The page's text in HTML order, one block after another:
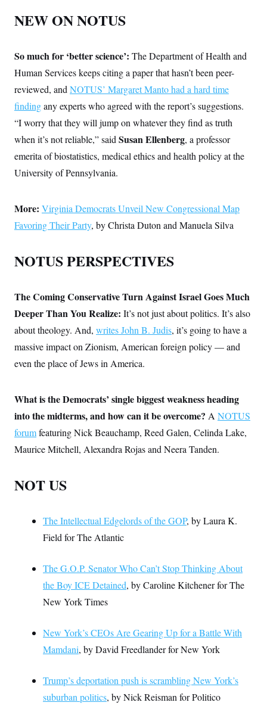
NEW ON NOTUS
So much for ‘better science’: The Department of Health and
Human Services keeps citing a paper that hasn’t been peer-
reviewed, and NOTUS’ Margaret Manto had a hard time
findingany experts who agreed with the report’s suggestions.
“I worry that they will jump on whatever they find as truth
when it’s not reliable,” said Susan Ellenberg, a professor
emerita of biostatistics, medical ethics and health policy at the
University of Pennsylvania.
More: Virginia Democrats Unveil New Congressional Map
Favoring Their Party, by Christa Duton and Manuela Silva
NOTUS PERSPECTIVES
The Coming Conservative Turn Against Israel Goes Much
Deeper Than You Realize: It’s not just about politics. It’s also
about theology. And, writes John B. Judis, it’s going to have a
massive impact on Zionism, American foreign policy — and
even the place of Jews in America.
What is the Democrats’ single biggest weakness heading
into the midterms, and how can it be overcome? A NOTUS
forumfeaturing Nick Beauchamp, Reed Galen, Celinda Lake,
Maurice Mitchell, Alexandra Rojas and Neera Tanden.
NOT US
The Intellectual Edgelords of the GOP, by Laura K.
Field for The Atlantic
The G.O.P. Senator Who Can’t Stop Thinking About
the Boy ICE Detained, by Caroline Kitchener for The
New York Times
New York’s CEOs Are Gearing Up for a Battle With
Mamdani, by David Freedlander for New York
Trump’s deportation push is scrambling New York’s
suburban politics, by Nick Reisman for Politico